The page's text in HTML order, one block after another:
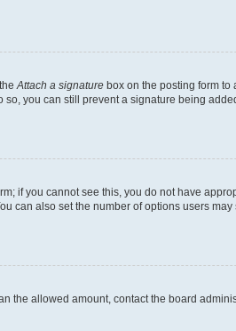
Attach a signature box on the posting form to
you can still prevent a signature being
if you cannot see this, you do not have
also set the number of options users may
the allowed amount, contact the board